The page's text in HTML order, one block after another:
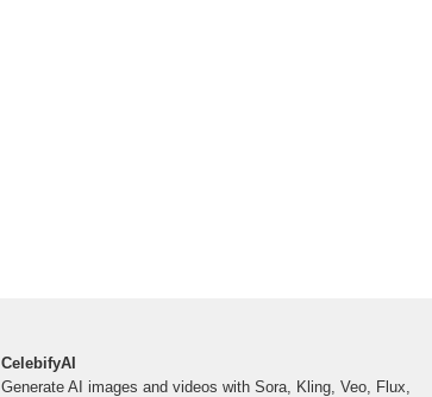
CelebifyAI
Generate AI images and videos with Sora, Kling, Veo, Flux,